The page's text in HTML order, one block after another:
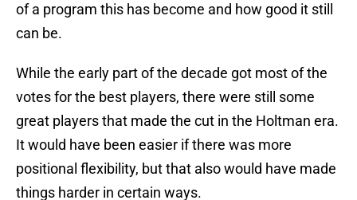
of a program this has become and how good it still
can be.
While the early part of the decade got most of the
votes for the best players, there were still some
great players that made the cut in the Holtman era.
It would have been easier if there was more
positional flexibility, but that also would have made
things harder in certain ways.